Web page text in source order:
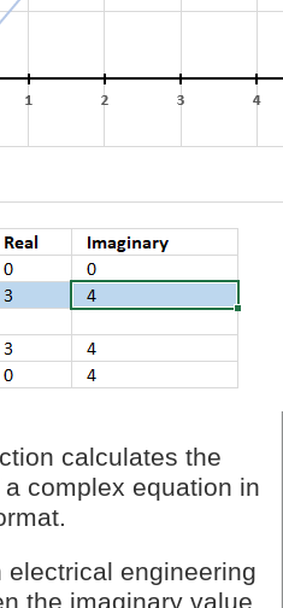
calculates the
complex equation in
engineering
the imaginary value